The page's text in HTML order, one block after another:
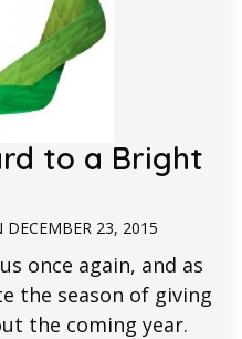
to a Bright
DECEMBER 23, 2015
once again, and as
the season of giving
the coming year.